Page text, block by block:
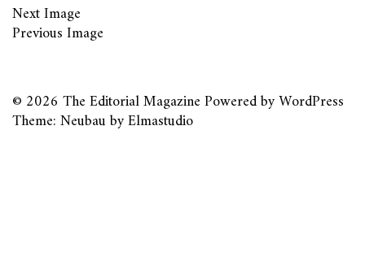
Next Image
Previous Image
© 2026 The Editorial MagazinePowered byWordPress
Theme: Neubau byElmastudio